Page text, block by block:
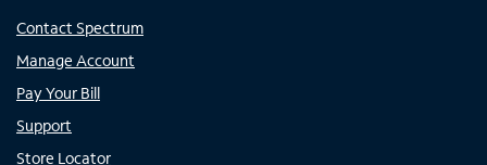
Contact Spectrum
Manage Account
Pay Your Bill
Support
Store Locator